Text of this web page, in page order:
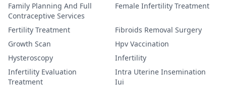
Family Planning And Full
Contraceptive Services
Female Infertility Treatment
Fertility Treatment
Fibroids Removal Surgery
Growth Scan
Hpv Vaccination
Hysteroscopy
Infertility
Infertility Evaluation
Treatment
Intra Uterine Insemination
Iui